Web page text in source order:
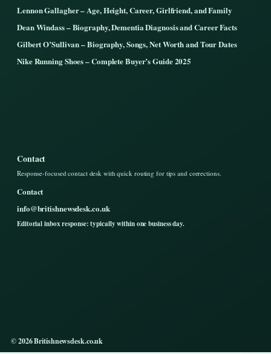
Lennon Gallagher – Age, Height, Career, Girlfriend, and Family
Dean Windass – Biography, Dementia Diagnosis and Career Facts
Gilbert O’Sullivan – Biography, Songs, Net Worth and Tour Dates
Nike Running Shoes – Complete Buyer’s Guide 2025
Contact
Response-focused contact desk with quick routing for tips and corrections.
Contact
info@britishnewsdesk.co.uk
Editorial inbox response: typically within one business day.
© 2026 Britishnewsdesk.co.uk